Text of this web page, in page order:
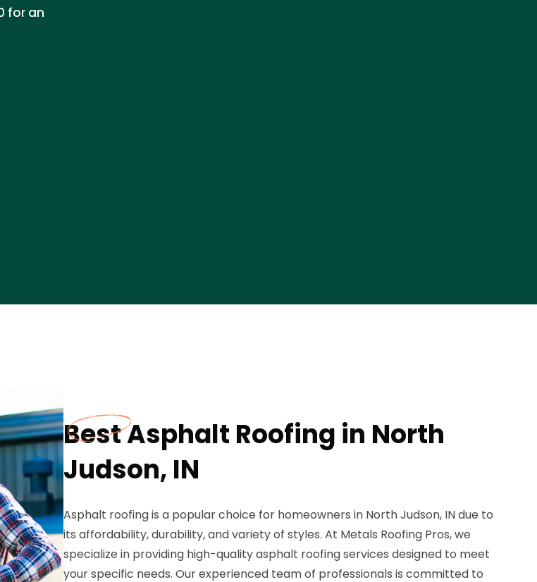
for an
Best Asphalt Roofing in North
Judson, IN
Asphalt roofing is a popular choice for homeowners in North Judson, IN due to
its affordability, durability, and variety of styles. At Metals Roofing Pros, we
specialize in providing high-quality asphalt roofing services designed to meet
your specific needs. Our experienced team of professionals is committed to